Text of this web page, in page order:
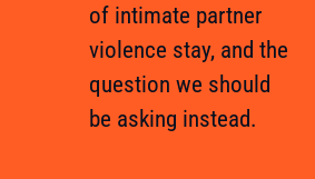
of intimate partner
violence stay, and the
question we should
be asking instead.